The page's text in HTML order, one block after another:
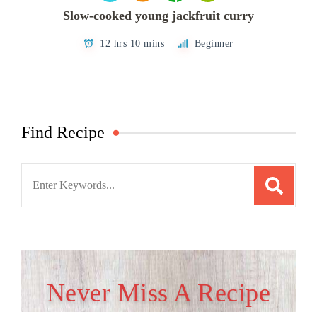
Slow-cooked young jackfruit curry
12 hrs 10 mins Beginner
Find Recipe
Never Miss A Recipe